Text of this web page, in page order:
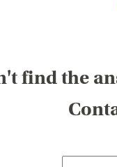
find the